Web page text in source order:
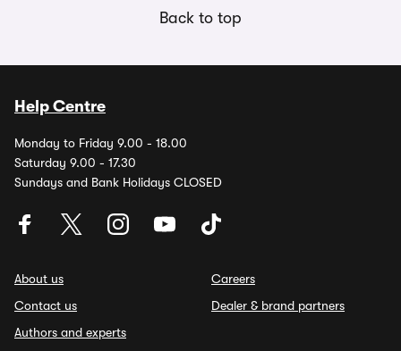
Back to top
Help Centre
Monday to Friday 9.00 - 18.00
Saturday 9.00 - 17.30
Sundays and Bank Holidays CLOSED
About us
Contact us
Authors and experts
Careers
Dealer & brand partners